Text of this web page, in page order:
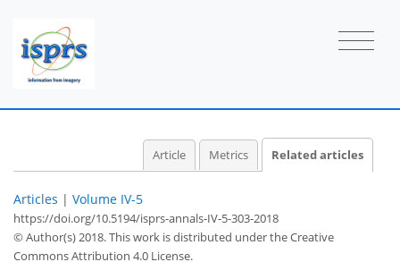
Article Metrics Related articles
Articles | Volume IV-5
https://doi.org/10.5194/isprs-annals-IV-5-303-2018
© Author(s) 2018. This work is distributed underthe Creative
Commons Attribution 4.0 License.